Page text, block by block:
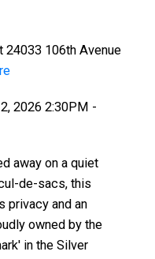
24033 106th Avenue
2026 2:30PM -
away on a quiet
de-sacs, this
privacy and an
owned by the
in the Silver